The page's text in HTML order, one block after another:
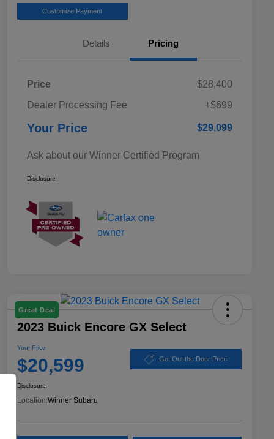
Customize Payment
Details Pricing
Price
$28,400
Dealer Processing Fee
+$699
Your Price $29,099
Ask about our Winner Certified Program
Disclosure
Great Deal
2023 Buick Encore GX Select
Your Price
$20,599 Get Out the Door Price
Disclosure
Location:Winner Subaru